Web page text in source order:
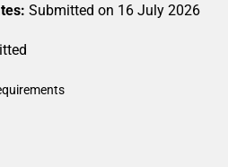
Submitted on 16 July 2026